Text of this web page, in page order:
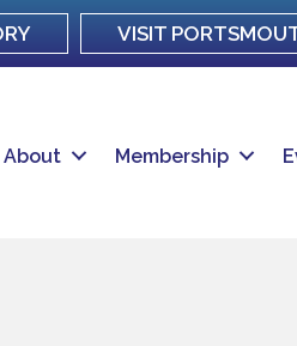
VISIT
About Membership